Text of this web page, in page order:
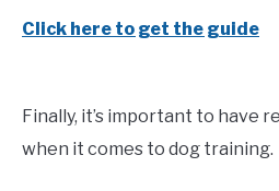
Click here to get the guide
Finally, it’s important to have
when it comes to dog training.